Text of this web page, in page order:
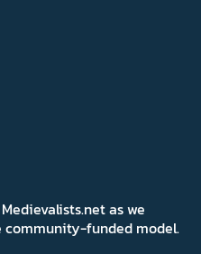
as we
funded model.